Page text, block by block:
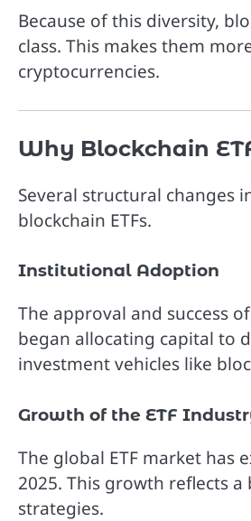
Because of this diversity,
class. This makes them
cryptocurrencies.
Why Blockchain
Several structural changes
blockchain ETFs.
Institutional Adoption
The approval and success
began allocating capital to
investment vehicles like
Growth of the ETF
The global ETF market has
2025. This growth reflects
strategies.